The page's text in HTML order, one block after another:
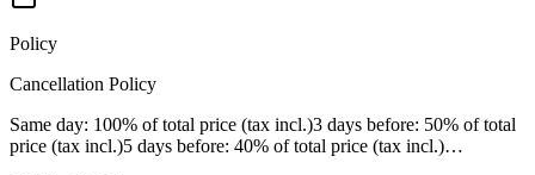
Policy
Cancellation Policy
Same day: 100% of total price (tax incl.)3 days before: 50% of total
price (tax incl.)5 days before: 40% of total price (tax incl.)…